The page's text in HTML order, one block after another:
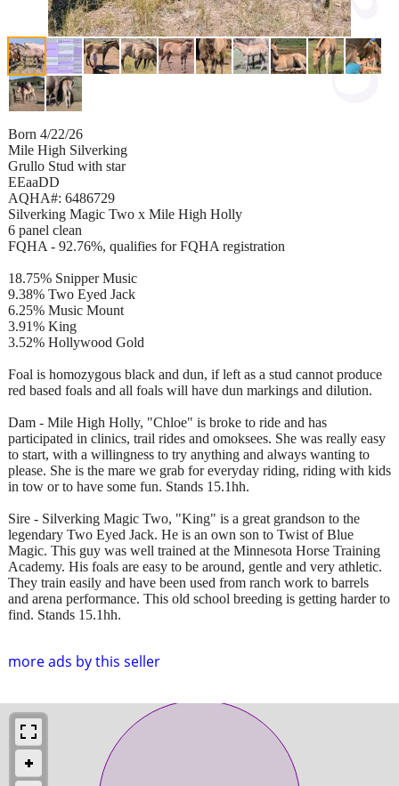
more ads by this seller
Born 4/22/26
Mile High Silverking
Grullo Stud with star
​​EEaaDD
AQHA#: 6486729
Silverking Magic Two x Mile High Holly
6 panel clean
FQHA - 92.76%, qualifies for FQHA registration
18.75% Snipper Music
9.38% Two Eyed Jack
6.25% Music Mount
3.91% King
3.52% Hollywood Gold
Foal is homozygous black and dun, if left as a stud cannot produce
red based foals and all foals will have dun markings and dilution.
Dam - Mile High Holly, "Chloe" is broke to ride and has
participated in clinics, trail rides and omoksees. She was really easy
to start, with a willingness to try anything and always wanting to
please. She is the mare we grab for everyday riding, riding with kids
in tow or to have some fun. Stands 15.1hh.
Sire - Silverking Magic Two, ​​​"King" is a great grandson to the
legendary Two Eyed Jack. He is an own son to Twist of Blue
Magic. This guy was well trained at the Minnesota Horse Training
Academy. His foals are easy to be around, gentle and very athletic.
They train easily and have been used from ranch work to barrels
and arena performance. This old school breeding is getting harder to
find. Stands 15.1hh.